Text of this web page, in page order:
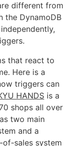
different from
the DynamoDB
that react to
Here is a
triggers can
HANDS is a
shops all over
two main
and a
of-sales system